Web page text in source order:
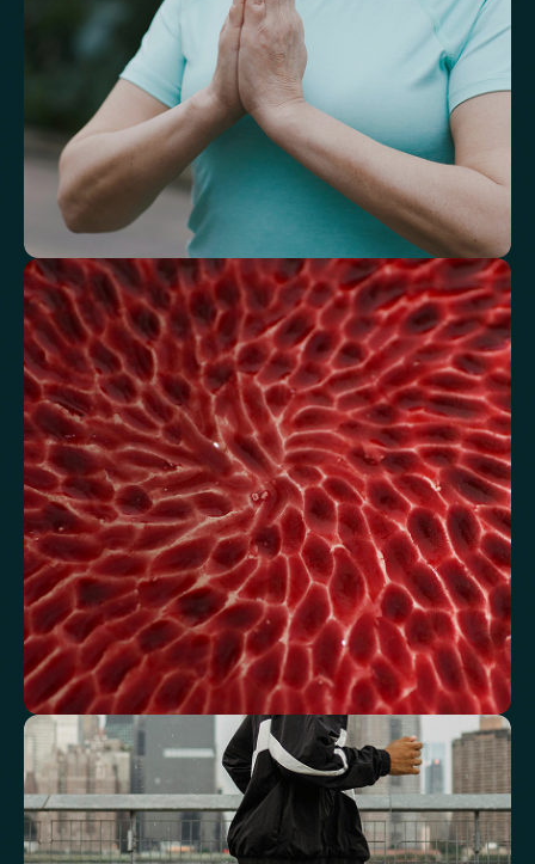
Understand how your body regulates
energy
Review glucose, insulin and lipid markers associated with
metabolic balance.
Fasting Glucose Fasting Insulin Haemoglobin A1c (HbA1c) IFCC mmol/m
Haemoglobin A1c (HbA1c) NGSP/DCCT % HOMA-IR TyG index
AST/ALT Ratio ALT/TG Ratio Sodium/Potassium Ratio hs-CRP / HDL Ratio
See how your blood supports oxygen
and energy
Key blood indicators like hemoglobin, inflammation, and oxygen
transport for overall health.